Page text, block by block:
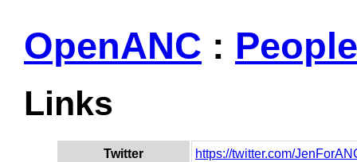
OpenANC : People
Links
Twitter https://twitter.com/